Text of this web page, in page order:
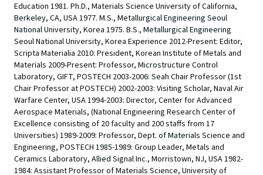
Education 1981. Ph.D., Materials Science University of California,
Berkeley, CA, USA 1977. M.S., Metallurgical Engineering Seoul
National University, Korea 1975. B.S., Metallurgical Engineering
Seoul National University, Korea Experience 2012-Present: Editor,
Scripta Materialia 2010: President, Korean Institute of Metals and
Materials 2009-Present: Professor, Microstructure Control
Laboratory, GIFT, POSTECH 2003-2006: Seah Chair Professor (1st
Chair Professor at POSTECH) 2002-2003: Visiting Scholar, Naval Air
Warfare Center, USA 1994-2003: Director, Center for Advanced
Aerospace Materials, (National Engineering Research Center of
Excellence consisting of 20 faculty and 200 staffs from 17
Universities) 1989-2009: Professor, Dept. of Materials Science and
Engineering, POSTECH 1985-1989: Group Leader, Metals and
Ceramics Laboratory, Allied Signal Inc., Morristown, NJ, USA 1982-
1984: Assistant Professor of Materials Science, University of